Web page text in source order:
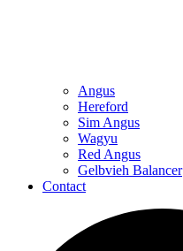
Angus
Hereford
Sim Angus
Wagyu
Red Angus
Gelbvieh Balancer
Contact